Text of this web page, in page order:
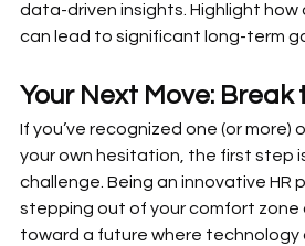
data-driven insights. Highlight
can lead to significant long-term
Your Next Move: Break
If you’ve recognized one (or more)
your own hesitation, the first step
challenge. Being an innovative HR
stepping out of your comfort zone
toward a future where technology